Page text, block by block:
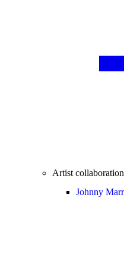
Artist
Johnny